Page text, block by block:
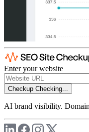
Enter your website
Checkup Checking...
AI brand visibility.